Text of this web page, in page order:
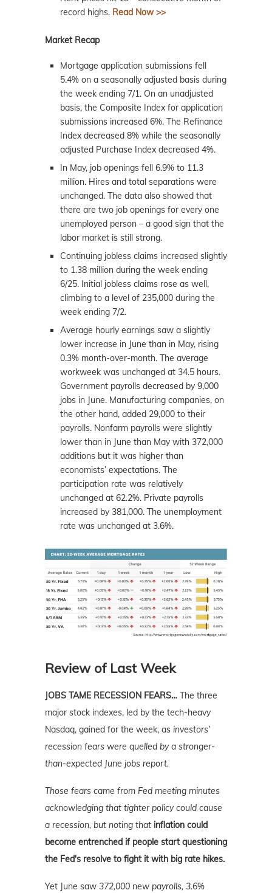
record highs. Read Now >>
Market Recap
Mortgage application submissions fell
5.4% on a seasonally adjusted basis during
the week ending 7/1. On an unadjusted
basis, the Composite Index for application
submissions increased 6%. The Refinance
Index decreased 8% while the seasonally
adjusted Purchase Index decreased 4%.
In May, job openings fell 6.9% to 11.3
million. Hires and total separations were
unchanged. The data also showed that
there are two job openings for every one
unemployed person – a good sign that the
labor market is still strong.
Continuing jobless claims increased slightly
to 1.38 million during the week ending
6/25. Initial jobless claims rose as well,
climbing to a level of 235,000 during the
week ending 7/2.
Average hourly earnings saw a slightly
lower increase in June than in May, rising
0.3% month-over-month. The average
workweek was unchanged at 34.5 hours.
Government payrolls decreased by 9,000
jobs in June. Manufacturing companies, on
the other hand, added 29,000 to their
payrolls. Nonfarm payrolls were slightly
lower than in June than May with 372,000
additions but it was higher than
economists’ expectations. The
participation rate was relatively
unchanged at 62.2%. Private payrolls
increased by 381,000. The unemployment
rate was unchanged at 3.6%.
Review of Last Week
JOBS TAME RECESSION FEARS… The three
major stock indexes, led by the tech-heavy
Nasdaq, gained for the week, as investors’
recession fears were quelled by a stronger-
than-expected June jobs report.
Those fears came from Fed meeting minutes
acknowledging that tighter policy could cause
a recession, but noting that inflation could
become entrenched if people start questioning
the Fed's resolve to fight it with big rate hikes.
Yet June saw 372,000 new payrolls, 3.6%